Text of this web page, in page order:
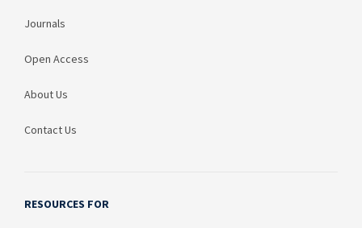
Journals
Open Access
About Us
Contact Us
RESOURCES FOR